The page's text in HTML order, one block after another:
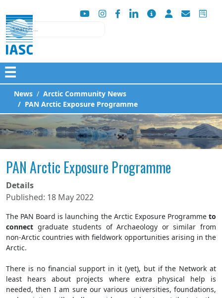
Search
☰
News
Arctic Community News
PAN Arctic Exposure Programme
PAN Arctic Exposure Programme
Details
Published: 18 May 2022
The PAN Board is launching the Arctic Exposure Programme to
connect graduate students of Archaeology or similar from
non-Arctic countries with fieldwork opportunities arising in the
Arctic.
There is no financial support in it (yet), but if the Network at
least hears about projects where extra physical help is
needed, then I am sure our various universities, foundations,